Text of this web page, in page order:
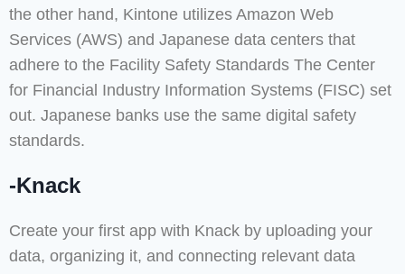
the other hand, Kintone utilizes Amazon Web
Services (AWS) and Japanese data centers that
adhere to the Facility Safety Standards The Center
for Financial Industry Information Systems (FISC) set
out. Japanese banks use the same digital safety
standards.
-Knack
Create your first app with Knack by uploading your
data, organizing it, and connecting relevant data